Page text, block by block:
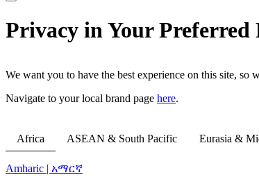
Privacy in Your Preferred
We want you to have the best experience on this site,
Navigate to your local brand page here.
Africa ASEAN & South Pacific Eurasia &
Amharic | አማርኛ